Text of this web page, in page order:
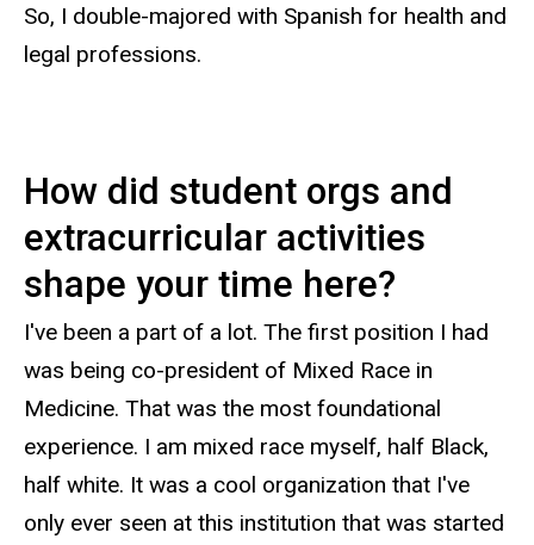
So, I double-majored with Spanish for health and
legal professions.
How did student orgs and
extracurricular activities
shape your time here?
I've been a part of a lot. The first position I had
was being co-president of Mixed Race in
Medicine. That was the most foundational
experience. I am mixed race myself, half Black,
half white. It was a cool organization that I've
only ever seen at this institution that was started